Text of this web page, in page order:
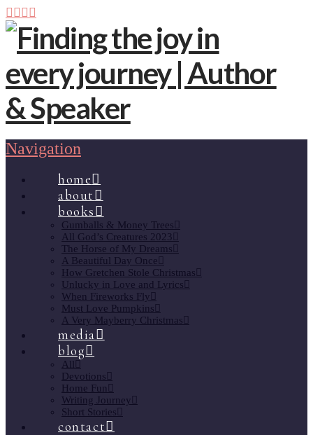
Navigation
home
about
books
Gumballs & Money Trees
All God’s Creatures 2023
The Horse of My Dreams
A Beautiful Day Once
How Gretchen Stole Christmas
Unlucky in Love and Lyrics
When Fireworks Fly
Must Love Pumpkins
A Very Mayberry Christmas
media
blog
All
Devotions
Home Fun
Writing Journey
Short Stories
contact